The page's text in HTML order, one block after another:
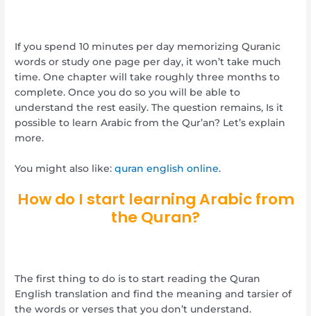
If you spend 10 minutes per day memorizing Quranic
words or study one page per day, it won’t take much
time. One chapter will take roughly three months to
complete. Once you do so you will be able to
understand the rest easily. The question remains, Is it
possible to learn Arabic from the Qur’an? Let’s explain
more.
You might also like:quran english online.
How do I start learning Arabic from
the Quran?
The first thing to do is to start reading the Quran
English translation and find the meaning and tarsier of
the words or verses that you don’t understand.